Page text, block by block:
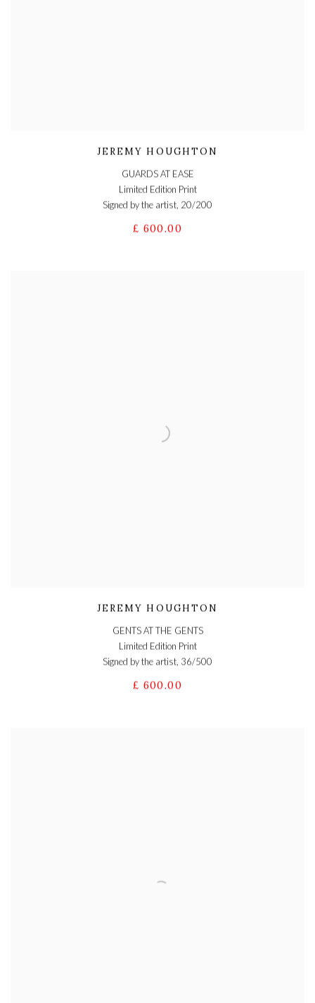
JEREMY HOUGHTON
GUARDS AT EASE
Limited Edition Print
Signed by the artist, 20/200
£ 600.00
JEREMY HOUGHTON
GENTS AT THE GENTS
Limited Edition Print
Signed by the artist, 36/500
£ 600.00